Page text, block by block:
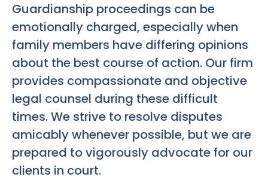
Guardianship proceedings can be
emotionally charged, especially when
family members have differing opinions
about the best course of action. Our firm
provides compassionate and objective
legal counsel during these difficult
times. We strive to resolve disputes
amicably whenever possible, but we are
prepared to vigorously advocate for our
clients in court.